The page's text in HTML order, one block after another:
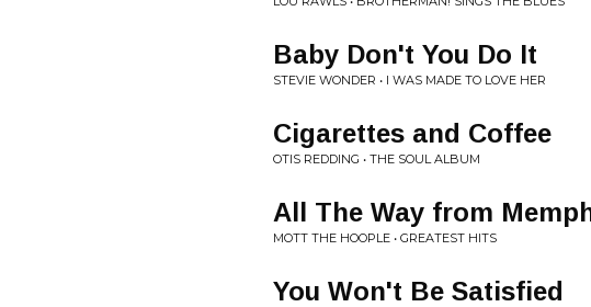
Baby Don't You Do It
STEVIE WONDER • I WAS MADE TO LOVE HER
Cigarettes and Coffee
OTIS REDDING • THE SOUL ALBUM
All The Way from
MOTT THE HOOPLE • GREATEST HITS
You Won't Be Satisfied